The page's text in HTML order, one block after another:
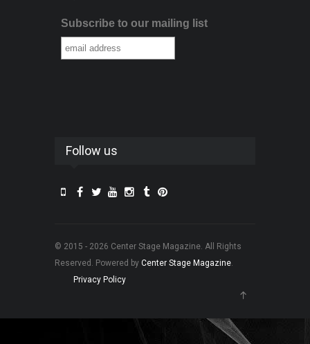
Subscribe to our mailing list
Follow us
© 2015 - 2026 Center Stage Magazine. All Rights
Reserved. Powered by Center Stage Magazine.
Privacy Policy